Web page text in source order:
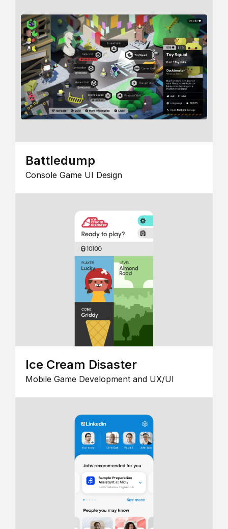
Battledump
Console Game UI Design
Ice Cream Disaster
Mobile Game Development and UX/UI